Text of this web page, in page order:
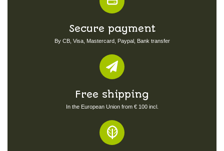
Secure payment
By CB, Visa, Mastercard, Paypal, Bank transfer
Free shipping
In the European Union from € 100 incl.